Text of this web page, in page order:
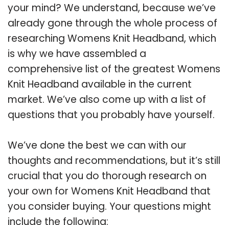
your mind? We understand, because we’ve
already gone through the whole process of
researching Womens Knit Headband, which
is why we have assembled a
comprehensive list of the greatest Womens
Knit Headband available in the current
market. We’ve also come up with a list of
questions that you probably have yourself.
We’ve done the best we can with our
thoughts and recommendations, but it’s still
crucial that you do thorough research on
your own for Womens Knit Headband that
you consider buying. Your questions might
include the following: